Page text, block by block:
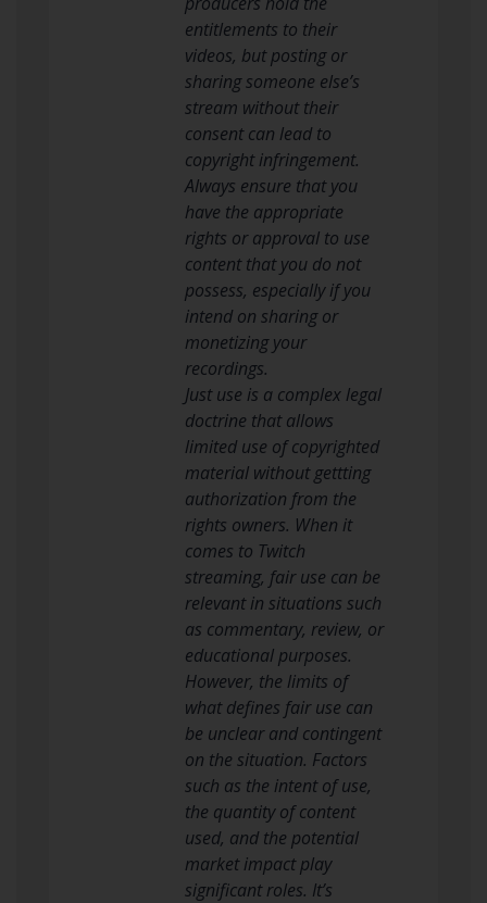
entitlements to their
videos, but posting or
sharing someone else’s
stream without their
consent can lead to
copyright infringement.
Always ensure that you
have the appropriate
rights or approval to use
content that you do not
possess, especially if you
intend on sharing or
monetizing your
recordings.
Just use is a complex legal
doctrine that allows
limited use of copyrighted
material without gettting
authorization from the
rights owners. When it
comes to Twitch
streaming, fair use can be
relevant in situations such
as commentary, review, or
educational purposes.
However, the limits of
what defines fair use can
be unclear and contingent
on the situation. Factors
such as the intent of use,
the quantity of content
used, and the potential
market impact play
significant roles. It’s